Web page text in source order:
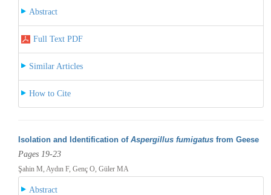
Abstract
Full Text PDF
Similar Articles
How to Cite
Isolation and Identification of Aspergillus fumigatusfrom Geese
Pages 19-23
Şahin M, Aydın F, Genç O, Güler MA
Abstract